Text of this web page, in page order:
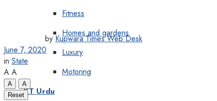
Fitness
Homes and gardens
Luxury
Motoring
KT Urdu
by Kupwara Times Web Desk
June 7, 2020
in State
A A
A
A
Reset